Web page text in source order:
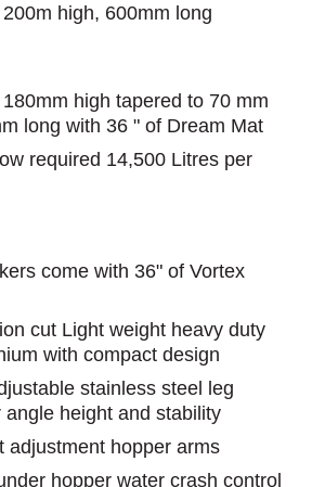
high, 600mm long
high tapered to 70 mm
long with 36 " of Dream Mat
required 14,500 Litres per
come with 36" of Vortex
cut Light weight heavy duty
with compact design
stainless steel leg
angle height and stability
adjustment hopper arms
hopper water crash control